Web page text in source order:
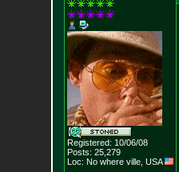
Registered: 10/06/08
Posts: 25,279
Loc: No where ville, USA